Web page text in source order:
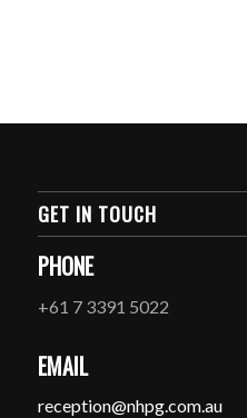
GET IN TOUCH
PHONE
+61 7 3391 5022
EMAIL
reception@nhpg.com.au